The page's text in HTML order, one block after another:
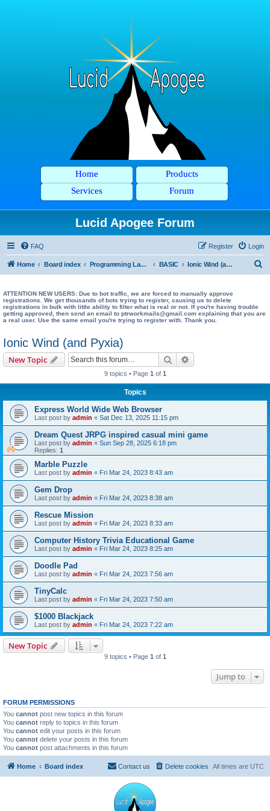
Home
Products
Services
Forum
Lucid Apogee Forum
FAQ Login
Register
Home Board index Programming Languages BASIC Ionic Wind (and Pyxia)
ATTENTION NEW USERS: Due to bot traffic, we are forced to manually approve
registrations. We get thousands of bots trying to register, causing us to delete
registrations in bulk with little ability to filter what is real or not. If you're having trouble
getting approved, then send an email to ptrworkmails@gmail.com explaining that you are
a real user. Use the same email you're trying to register with. Thank you.
Ionic Wind (and Pyxia)
New Topic Search
9 topics • Page 1 of 1
Topics
Express World Wide Web Browser
Last post by admin « Sat Dec 13, 2025 11:15 pm
Dream Quest JRPG inspired casual mini game
Last post by admin « Sun Sep 28, 2025 6:18 pm
Replies: 1
Marble Puzzle
Last post by admin « Fri Mar 24, 2023 8:43 am
Gem Drop
Last post by admin « Fri Mar 24, 2023 8:38 am
Rescue Mission
Last post by admin « Fri Mar 24, 2023 8:33 am
Computer History Trivia Educational Game
Last post by admin « Fri Mar 24, 2023 8:25 am
Doodle Pad
Last post by admin « Fri Mar 24, 2023 7:56 am
TinyCalc
Last post by admin « Fri Mar 24, 2023 7:50 am
$1000 Blackjack
Last post by admin « Fri Mar 24, 2023 7:22 am
New Topic
9 topics • Page 1 of 1
Jump to
FORUM PERMISSIONS
You cannot post new topics in this forum
You cannot reply to topics in this forum
You cannot edit your posts in this forum
You cannot delete your posts in this forum
You cannot post attachments in this forum
Home Board index All times are UTC
Delete cookies
Contact us